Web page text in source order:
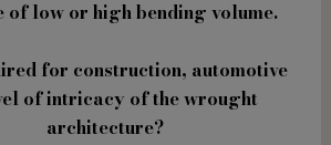
of low or high bending volume.
for construction, automotive
of intricacy of the wrought
architecture?